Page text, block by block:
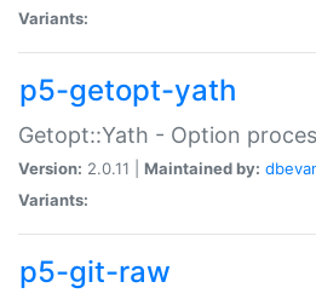
Variants:
p5-getopt-yath
Getopt::Yath - Option
Version: 2.0.11 | Maintained by:
Variants:
p5-git-raw